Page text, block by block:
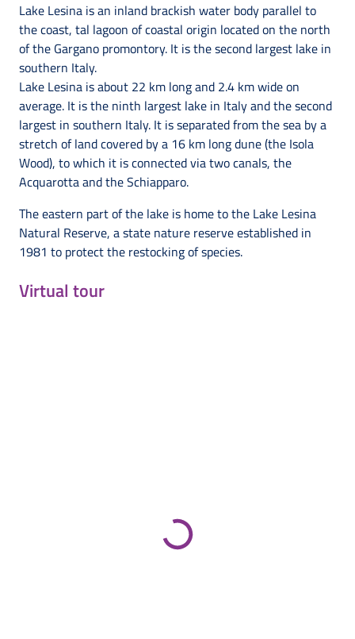
Lake Lesina is an inland brackish water body parallel to
the coast, tal lagoon of coastal origin located on the north
of the Gargano promontory. It is the second largest lake in
southern Italy.
Lake Lesina is about 22 km long and 2.4 km wide on
average. It is the ninth largest lake in Italy and the second
largest in southern Italy. It is separated from the sea by a
stretch of land covered by a 16 km long dune (the Isola
Wood), to which it is connected via two canals, the
Acquarotta and the Schiapparo.
The eastern part of the lake is home to the Lake Lesina
Natural Reserve, a state nature reserve established in
1981 to protect the restocking of species.
Virtual tour